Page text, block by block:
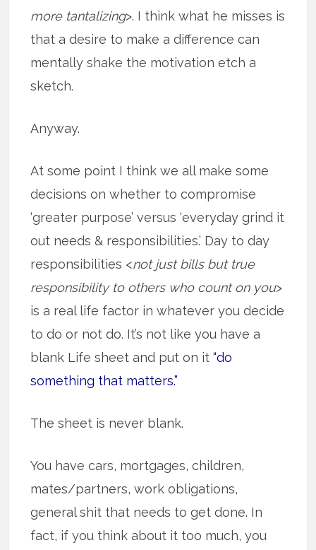
more tantalizing>. I think what he misses is
that a desire to make a difference can
mentally shake the motivation etch a
sketch.
Anyway.
At some point I think we all make some
decisions on whether to compromise
‘greater purpose’ versus ‘everyday grind it
out needs & responsibilities.’ Day to day
responsibilities <not just bills but true
responsibility to others who count on you>
is a real life factor in whatever you decide
to do or not do. It’s not like you have a
blank Life sheet and put on it“do
something that matters.”
The sheet is never blank.
You have cars, mortgages, children,
mates/partners, work obligations,
general shit that needs to get done. In
fact, if you think about it too much, you